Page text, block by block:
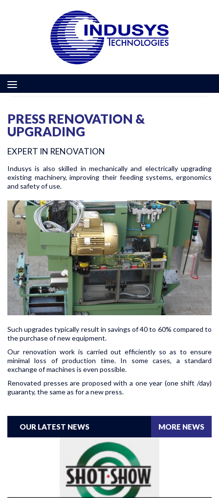
PRESS RENOVATION &
UPGRADING
EXPERT IN RENOVATION
Indusys is also skilled in mechanically and electrically upgrading
existing machinery, improving their feeding systems, ergonomics
and safety of use.
Such upgrades typically result in savings of 40 to 60% compared to
the purchase of new equipment.
Our renovation work is carried out efficiently so as to ensure
minimal loss of production time. In some cases, a standard
exchange of machines is even possible.
Renovated presses are proposed with a one year (one shift /day)
guaranty, the same as for a new press.
OUR LATEST NEWS MORE NEWS